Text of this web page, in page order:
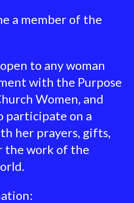
a member of the
to any woman
with the Purpose
Women, and
participate on a
her prayers, gifts,
the work of the